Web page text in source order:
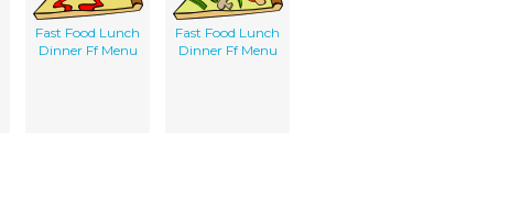
Fast Food Lunch
Dinner Ff Menu
Fast Food Lunch
Dinner Ff Menu